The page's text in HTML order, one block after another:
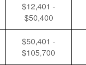
$12,401 -
$50,400
$50,401 -
$105,700